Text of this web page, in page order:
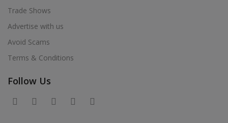
Trade Shows
Advertise with us
Avoid Scams
Terms & Conditions
Follow Us